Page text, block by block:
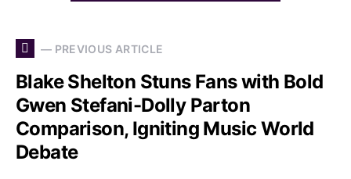
— PREVIOUS ARTICLE
Blake Shelton Stuns Fans with Bold
Gwen Stefani-Dolly Parton
Comparison, Igniting Music World
Debate